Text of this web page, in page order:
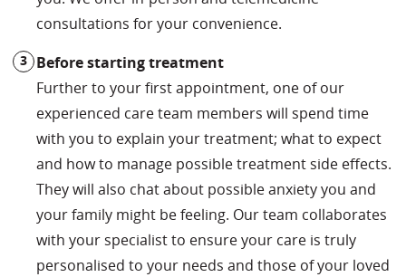
consultations for your convenience.
Before starting treatment
Further to your first appointment, one of our
experienced care team members will spend time
with you to explain your treatment; what to expect
and how to manage possible treatment side effects.
They will also chat about possible anxiety you and
your family might be feeling. Our team collaborates
with your specialist to ensure your care is truly
personalised to your needs and those of your loved